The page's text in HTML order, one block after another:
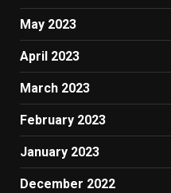
May 2023
April 2023
March 2023
February 2023
January 2023
December 2022